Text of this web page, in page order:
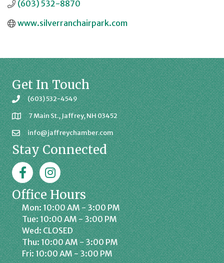
(603) 532-8870
www.silverranchairpark.com
Get In Touch
(603) 532-4549
7 Main St., Jaffrey, NH 03452
info@jaffreychamber.com
Stay Connected
FacebookJaffrey Chamber on Instagram
Office Hours
Mon: 10:00 AM - 3:00 PM
Tue: 10:00 AM - 3:00 PM
Wed: CLOSED
Thu: 10:00 AM - 3:00 PM
Fri: 10:00 AM - 3:00 PM